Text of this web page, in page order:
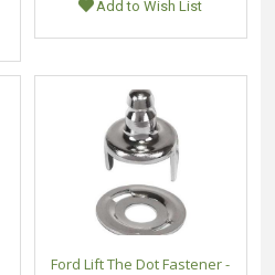
Add to Wish List
Ford Lift The Dot Fastener -